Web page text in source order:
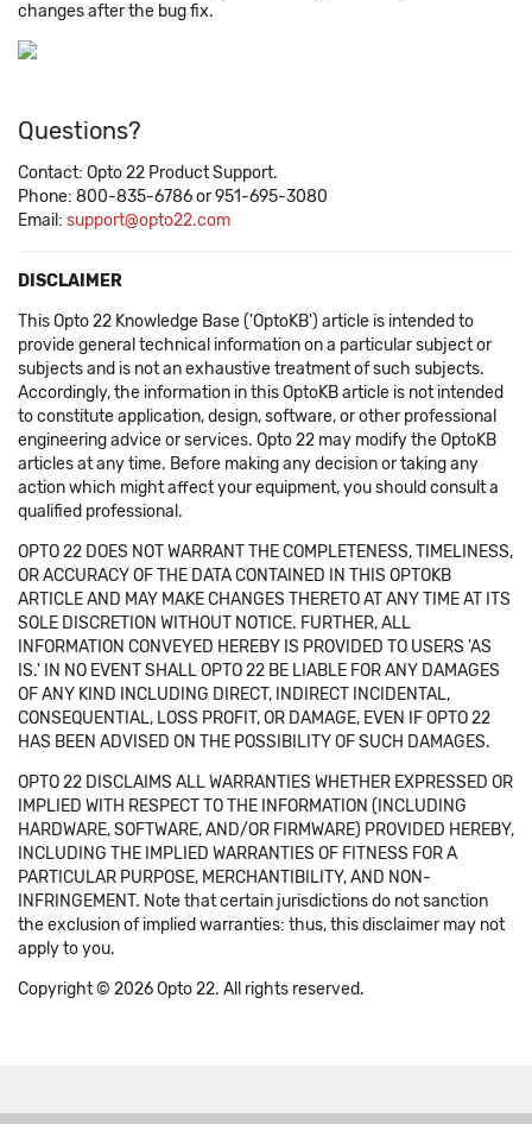
changes after the bug fix.
Questions?
Contact: Opto 22 Product Support.
Phone: 800-835-6786 or 951-695-3080
Email: support@opto22.com
DISCLAIMER
This Opto 22 Knowledge Base ('OptoKB') article is intended to
provide general technical information on a particular subject or
subjects and is not an exhaustive treatment of such subjects.
Accordingly, the information in this OptoKB article is not intended
to constitute application, design, software, or other professional
engineering advice or services. Opto 22 may modify the OptoKB
articles at any time. Before making any decision or taking any
action which might affect your equipment, you should consult a
qualified professional.
OPTO 22 DOES NOT WARRANT THE COMPLETENESS, TIMELINESS,
OR ACCURACY OF THE DATA CONTAINED IN THIS OPTOKB
ARTICLE AND MAY MAKE CHANGES THERETO AT ANY TIME AT ITS
SOLE DISCRETION WITHOUT NOTICE. FURTHER, ALL
INFORMATION CONVEYED HEREBY IS PROVIDED TO USERS 'AS
IS.' IN NO EVENT SHALL OPTO 22 BE LIABLE FOR ANY DAMAGES
OF ANY KIND INCLUDING DIRECT, INDIRECT INCIDENTAL,
CONSEQUENTIAL, LOSS PROFIT, OR DAMAGE, EVEN IF OPTO 22
HAS BEEN ADVISED ON THE POSSIBILITY OF SUCH DAMAGES.
OPTO 22 DISCLAIMS ALL WARRANTIES WHETHER EXPRESSED OR
IMPLIED WITH RESPECT TO THE INFORMATION (INCLUDING
HARDWARE, SOFTWARE, AND/OR FIRMWARE) PROVIDED HEREBY,
INCLUDING THE IMPLIED WARRANTIES OF FITNESS FOR A
PARTICULAR PURPOSE, MERCHANTIBILITY, AND NON-
INFRINGEMENT. Note that certain jurisdictions do not sanction
the exclusion of implied warranties: thus, this disclaimer may not
apply to you.
Copyright © 2026 Opto 22. All rights reserved.